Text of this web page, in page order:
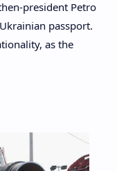
president Petro
passport.
as the